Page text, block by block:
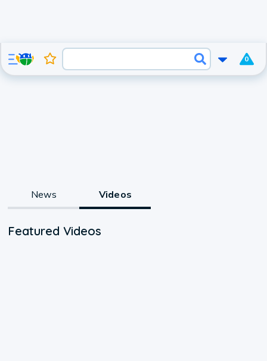
0
News Videos
Featured Videos